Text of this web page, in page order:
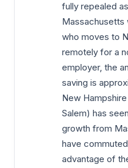
fully repealed
Massachusetts
who moves to
remotely for a
employer, the
saving is
New
Salem) has
growth from
have
advantage of